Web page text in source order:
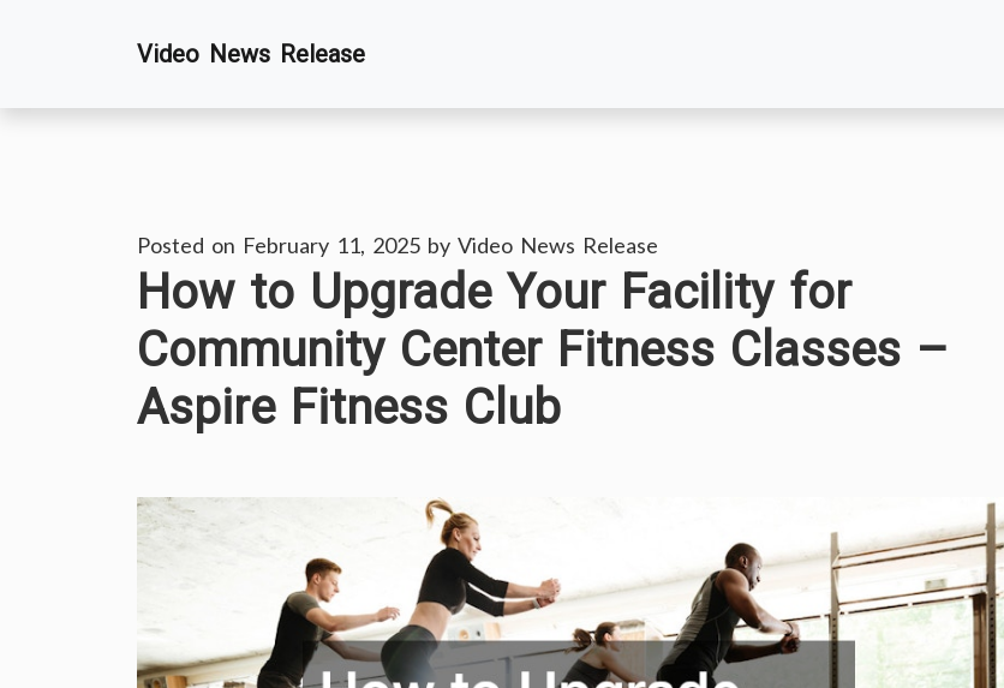
Video News Release
Posted on February 11, 2025 by Video News Release
How to Upgrade Your Facility for
Community Center Fitness Classes –
Aspire Fitness Club